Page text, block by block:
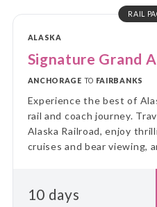
RAIL
ALASKA
Signature Grand
ANCHORAGE TO FAIRBANKS
Experience the best of
rail and coach journey.
Alaska Railroad, enjoy
cruises and bear viewing,
10 days